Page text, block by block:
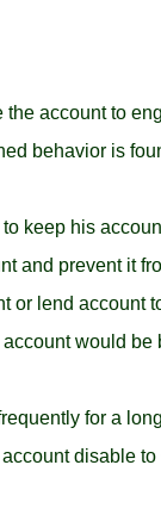
account to
behavior is
keep his
and prevent it
or lend account
would
for a
disable to